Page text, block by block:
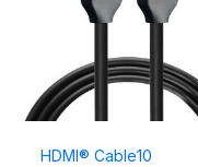
HDMI® Cable10